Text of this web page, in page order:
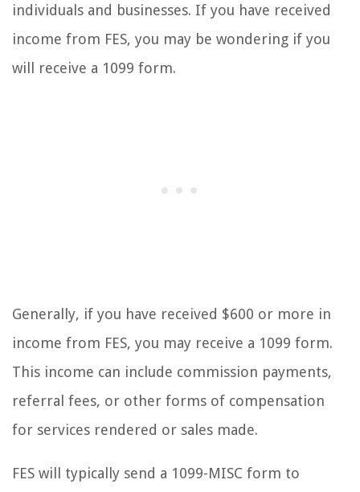
individuals and businesses. If you have received
income from FES, you may be wondering if you
will receive a 1099 form.
Generally, if you have received $600 or more in
income from FES, you may receive a 1099 form.
This income can include commission payments,
referral fees, or other forms of compensation
for services rendered or sales made.
FES will typically send a 1099-MISC form to